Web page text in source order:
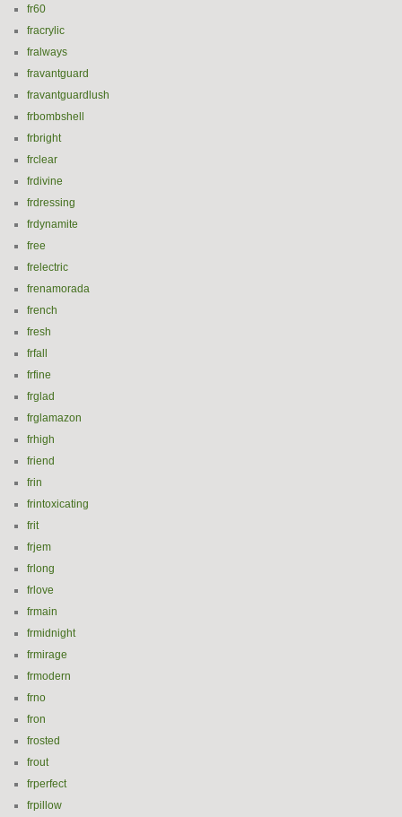
fr60
fracrylic
fralways
fravantguard
fravantguardlush
frbombshell
frbright
frclear
frdivine
frdressing
frdynamite
free
frelectric
frenamorada
french
fresh
frfall
frfine
frglad
frglamazon
frhigh
friend
frin
frintoxicating
frit
frjem
frlong
frlove
frmain
frmidnight
frmirage
frmodern
frno
fron
frosted
frout
frperfect
frpillow